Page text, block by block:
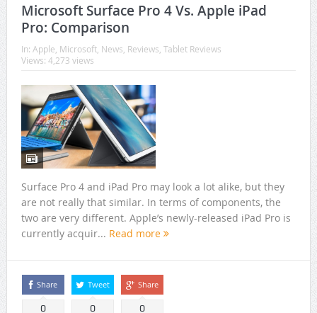
Microsoft Surface Pro 4 Vs. Apple iPad
Pro: Comparison
In: Apple Microsoft, News Reviews Tablet Reviews
Views: 4,273 views
Surface Pro 4 and iPad Pro may look a lot alike, but they
are not really that similar. In terms of components, the
two are very different. Apple’s newly-released iPad Pro is
currently acquir... Read more
Share
0
Tweet
0
Share
0